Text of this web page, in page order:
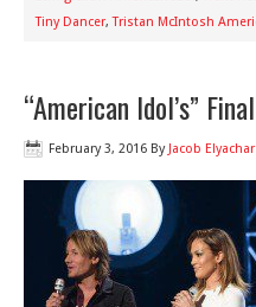
Tiny Dancer,Tristan McIntosh
“American Idol’s”
February 3, 2016 By Jacob Elyachar